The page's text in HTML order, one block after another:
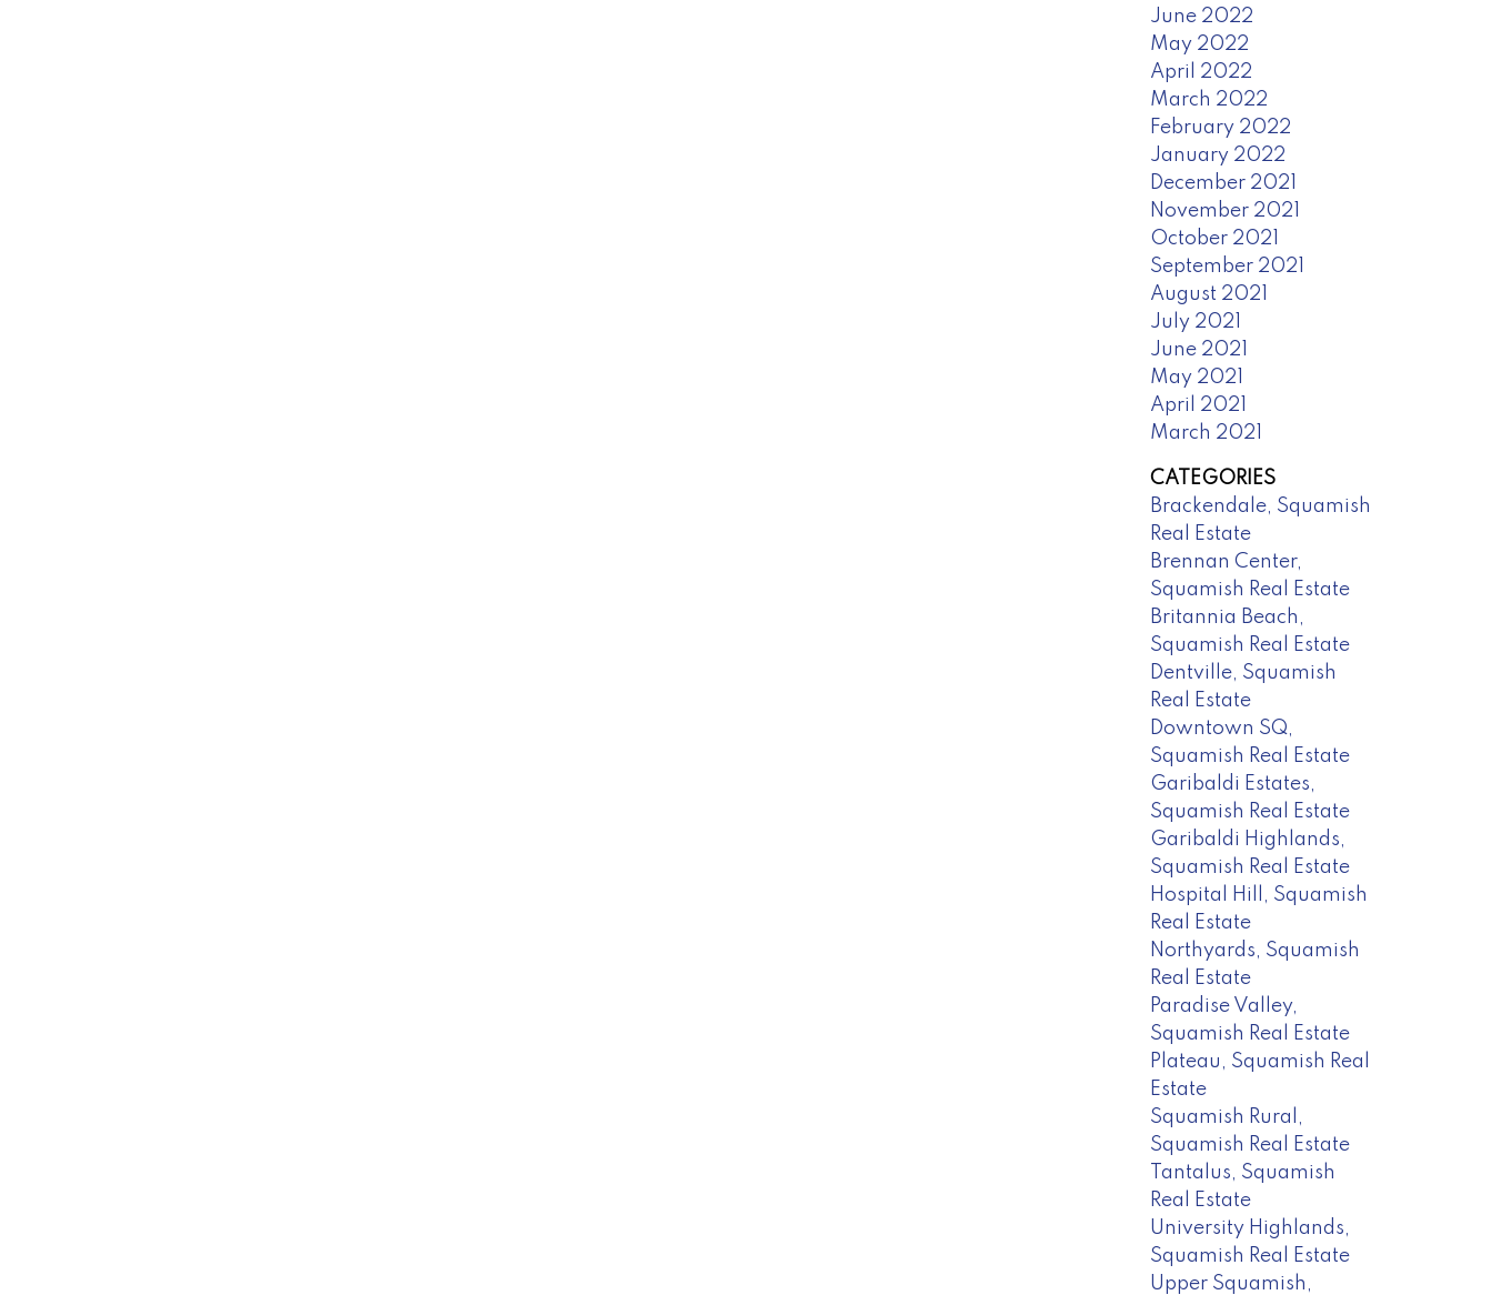
June 2022
May 2022
April 2022
March 2022
February 2022
January 2022
December 2021
November 2021
October 2021
September 2021
August 2021
July 2021
June 2021
May 2021
April 2021
March 2021
CATEGORIES
Brackendale, Squamish
Real Estate
Brennan Center,
Squamish Real Estate
Britannia Beach,
Squamish Real Estate
Dentville, Squamish
Real Estate
Downtown SQ,
Squamish Real Estate
Garibaldi Estates,
Squamish Real Estate
Garibaldi Highlands,
Squamish Real Estate
Hospital Hill, Squamish
Real Estate
Northyards, Squamish
Real Estate
Paradise Valley,
Squamish Real Estate
Plateau, Squamish Real
Estate
Squamish Rural,
Squamish Real Estate
Tantalus, Squamish
Real Estate
University Highlands,
Squamish Real Estate
Upper Squamish,